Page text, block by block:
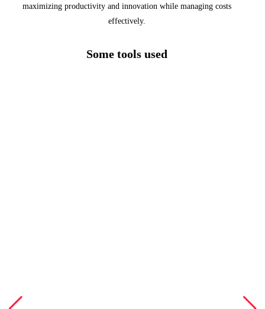
maximizing productivity and innovation while managing costs
effectively.
Some tools used